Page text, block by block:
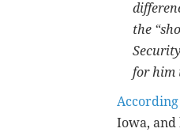
the
for him
Iowa, and